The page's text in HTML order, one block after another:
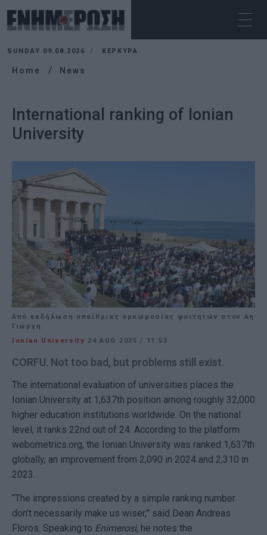
SUNDAY 09.08.2026 ΚΕΡΚΥΡΑ
Home News
International ranking of Ionian
University
Από εκδήλωση υπαίθριας ορκωμοσίας φοιτητών στον Αη
Γιώργη.
Ionian University 24 AUG 2025/ 11:53
CORFU. Not too bad, but problems still exist.
The international evaluation of universities places the
Ionian University at 1,637th position among roughly 32,000
higher education institutions worldwide. On the national
level, it ranks 22nd out of 24. According to the platform
webometrics.org, the Ionian University was ranked 1,637th
globally, an improvement from 2,090 in 2024 and 2,310 in
2023.
“The impressions created by a simple ranking number
don’t necessarily make us wiser,” said Dean Andreas
Floros. Speaking to Enimerosi, he notes the